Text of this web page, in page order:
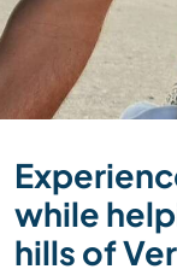
while
hills of